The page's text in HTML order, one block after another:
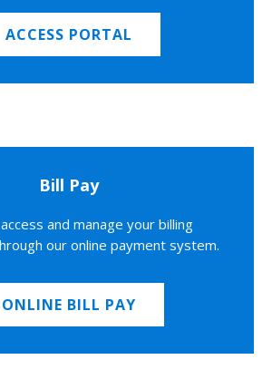
ACCESS PORTAL
Bill Pay
and manage your billing
our online payment system.
ONLINE BILL PAY